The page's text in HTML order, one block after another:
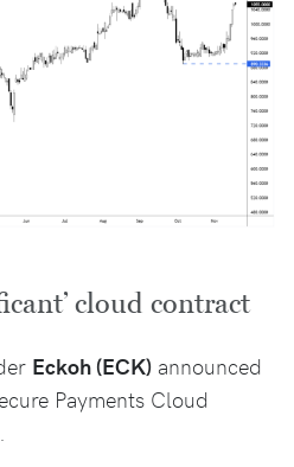
cloud contract
Eckoh (ECK) announced
Payments Cloud